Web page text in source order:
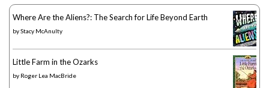
Where Are the Aliens?: The Search for Life Beyond Earth
byStacy McAnulty
Little Farm in the Ozarks
by Roger Lea MacBride